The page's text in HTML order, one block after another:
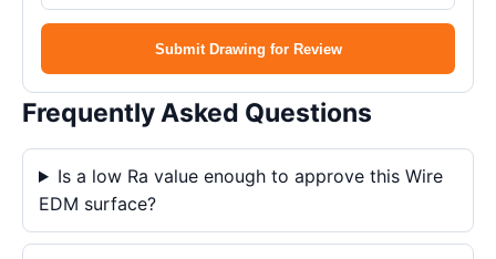
Submit Drawing for Review
Frequently Asked Questions
Is a low Ra value enough to approve this Wire
EDM surface?